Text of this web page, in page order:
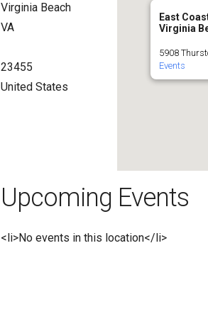
East
Virginia
5908
Events
Virginia Beach
VA
23455
United States
Upcoming Events
<li>No events in this location</li>